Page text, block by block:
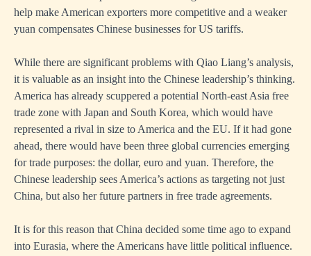
help make American exporters more competitive and a weaker
yuan compensates Chinese businesses for US tariffs.
While there are significant problems with Qiao Liang’s analysis,
it is valuable as an insight into the Chinese leadership’s thinking.
America has already scuppered a potential North-east Asia free
trade zone with Japan and South Korea, which would have
represented a rival in size to America and the EU. If it had gone
ahead, there would have been three global currencies emerging
for trade purposes: the dollar, euro and yuan. Therefore, the
Chinese leadership sees America’s actions as targeting not just
China, but also her future partners in free trade agreements.
It is for this reason that China decided some time ago to expand
into Eurasia, where the Americans have little political influence.